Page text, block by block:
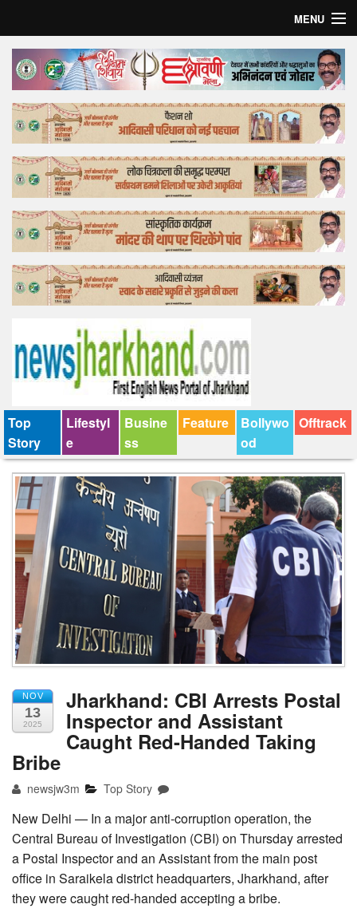
MENU
Home
Top Story
Bollywood
Business
Feature
Lifestyle
Offtrack
Top
Story
Lifestyl
e
Busine
ss
Feature
Bollywo
od
Offtrack
NOV
13
2025
Jharkhand: CBI Arrests Postal
Inspector and Assistant
Caught Red-Handed Taking
Bribe
newsjw3m Top Story
New Delhi — In a major anti-corruption operation, the
Central Bureau of Investigation (CBI) on Thursday arrested
a Postal Inspector and an Assistant from the main post
office in Saraikela district headquarters, Jharkhand, after
they were caught red-handed accepting a bribe.